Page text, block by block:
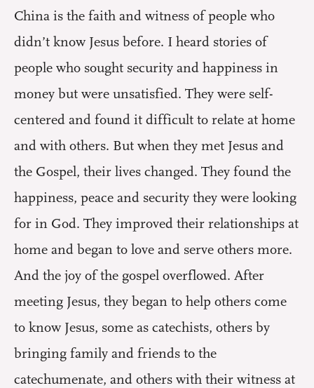
China is the faith and witness of people who
didn’t know Jesus before. I heard stories of
people who sought security and happiness in
money but were unsatisfied. They were self-
centered and found it difficult to relate at home
and with others. But when they met Jesus and
the Gospel, their lives changed. They found the
happiness, peace and security they were looking
for in God. They improved their relationships at
home and began to love and serve others more.
And the joy of the gospel overflowed. After
meeting Jesus, they began to help others come
to know Jesus, some as catechists, others by
bringing family and friends to the
catechumenate, and others with their witness at